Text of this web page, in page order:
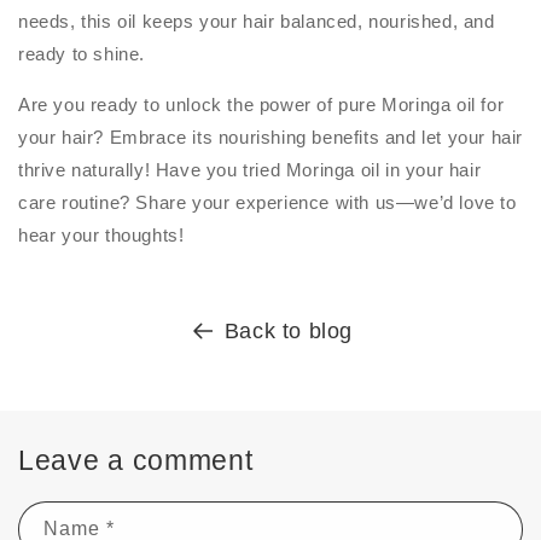
needs, this oil keeps your hair balanced, nourished, and
ready to shine.
Are you ready to unlock the power of pure Moringa oil for
your hair? Embrace its nourishing benefits and let your hair
thrive naturally! Have you tried Moringa oil in your hair
care routine? Share your experience with us—we’d love to
hear your thoughts!
Back to blog
Leave a comment
Name *